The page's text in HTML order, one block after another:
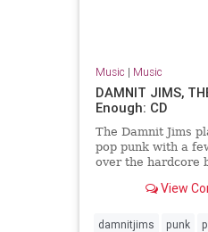
Music | Music
DAMNIT JIMS,
Enough: CD
The Damnit Jims
pop punk with a
over the hardcore
occasionalView
damnitjims punk